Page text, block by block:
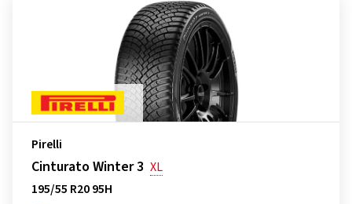
Pirelli
Cinturato Winter 3 XL
195/55 R20 95H